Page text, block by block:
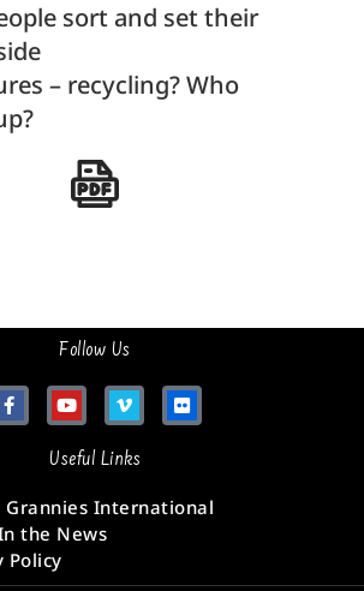
sort and set their
– recycling? Who
Follow Us
Useful Links
Grannies International
the News
Policy